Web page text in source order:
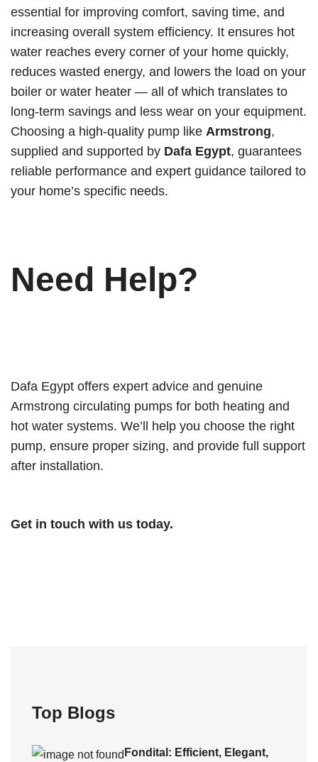
essential for improving comfort, saving time, and
increasing overall system efficiency. It ensures hot
water reaches every corner of your home quickly,
reduces wasted energy, and lowers the load on your
boiler or water heater — all of which translates to
long-term savings and less wear on your equipment.
Choosing a high-quality pump like Armstrong,
supplied and supported by Dafa Egypt, guarantees
reliable performance and expert guidance tailored to
your home’s specific needs.
Need Help?
Dafa Egypt offers expert advice and genuine
Armstrong circulating pumps for both heating and
hot water systems. We’ll help you choose the right
pump, ensure proper sizing, and provide full support
after installation.
Get in touch with us today.
Top Blogs
Fondital: Efficient, Elegant,